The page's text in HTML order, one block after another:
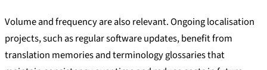
Volume and frequency are also relevant. Ongoing localisation
projects, such as regular software updates, benefit from
translation memories and terminology glossaries that